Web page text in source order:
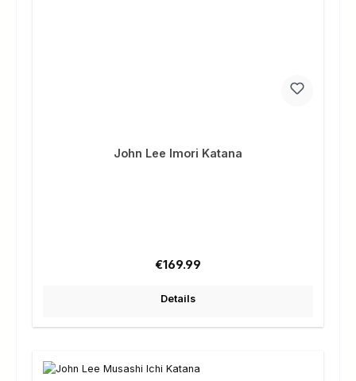
John Lee Imori Katana
Regular price:
€169.99
Details